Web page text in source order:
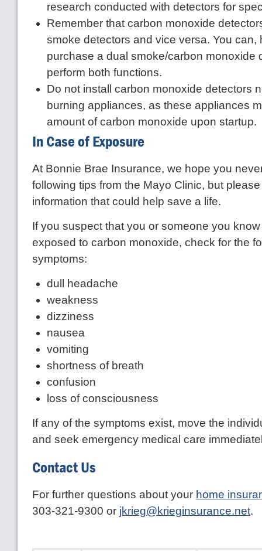
research conducted with detectors for
Remember that carbon monoxide
smoke detectors and vice versa. You can,
purchase a dual smoke/carbon monoxide
perform both functions.
Do not install carbon monoxide detectors
burning appliances, as these appliances
amount of carbon monoxide upon startup.
In Case of Exposure
At Bonnie Brae Insurance, we hope you
following tips from the Mayo Clinic, but
information that could help save a life.
If you suspect that you or someone you
exposed to carbon monoxide, check for the
symptoms:
dull headache
weakness
dizziness
nausea
vomiting
shortness of breath
confusion
loss of consciousness
If any of the symptoms exist, move the
and seek emergency medical care
Contact Us
For further questions about your home
303-321-9300 or jkrieg@krieginsurance.net.